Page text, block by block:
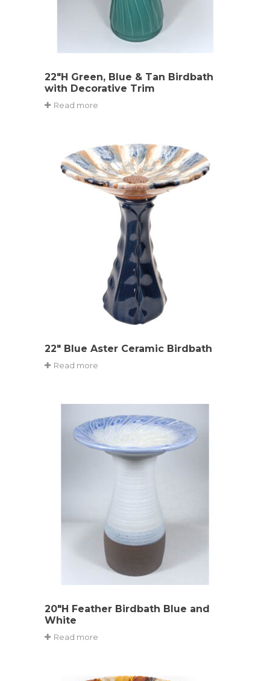
22″H Green, Blue & Tan Birdbath
with Decorative Trim
Read more
22″ Blue Aster Ceramic Birdbath
Read more
20″H Feather Birdbath Blue and
White
Read more